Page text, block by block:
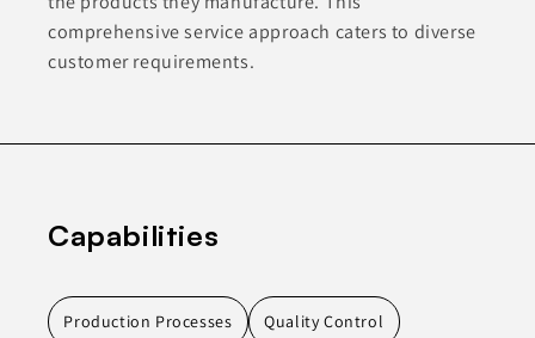
comprehensive service approach caters to diverse
customer requirements.
Capabilities
Production Processes Quality Control